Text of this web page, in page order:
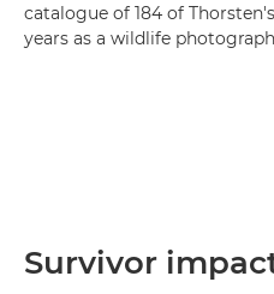
catalogue of 184 of
years as a wildlife
Survivor